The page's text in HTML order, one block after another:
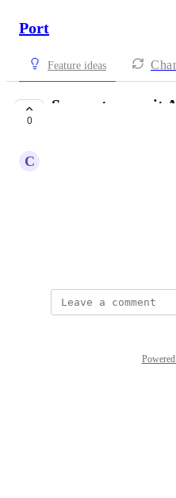
Port
Feature ideas
0
Support commit
C
Currently,  commit API
not supported . therefore
the PR scorecard such
request and LOC change